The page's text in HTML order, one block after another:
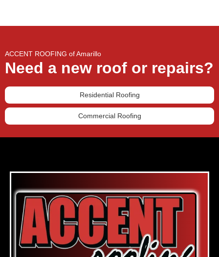
ACCENT ROOFING of Amarillo
Need a new roof or repairs?
Residential Roofing
Commercial Roofing